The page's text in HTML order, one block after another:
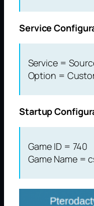
Service
Service =
Option =
Startup
Game ID = 740
Game Name =